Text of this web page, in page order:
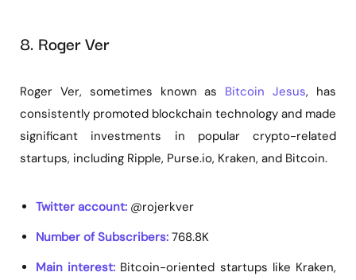
8. Roger Ver
Roger Ver, sometimes known as Bitcoin Jesus, has
consistently promoted blockchain technology and made
significant investments in popular crypto-related
startups, including Ripple, Purse.io, Kraken, and Bitcoin.
Twitter account: @rojerkver
Number of Subscribers: 768.8K
Main interest: Bitcoin-oriented startups like Kraken,